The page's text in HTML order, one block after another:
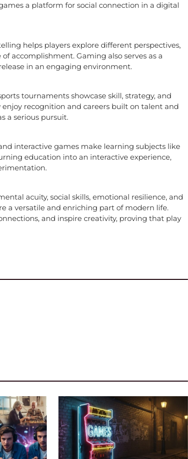
a platform for social connection in a digital
helps players explore different perspectives,
accomplishment. Gaming also serves as a
in an engaging environment.
tournaments showcase skill, strategy, and
recognition and careers built on talent and
a serious pursuit.
interactive games make learning subjects like
education into an interactive experience,
acuity, social skills, emotional resilience, and
a versatile and enriching part of modern life.
and inspire creativity, proving that play